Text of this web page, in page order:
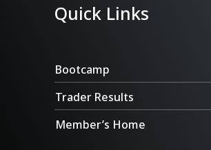
Quick Links
Bootcamp
Trader Results
Member’s Home